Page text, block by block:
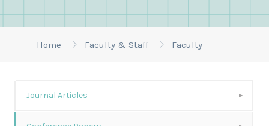
Home Faculty & Staff Faculty
Journal Articles